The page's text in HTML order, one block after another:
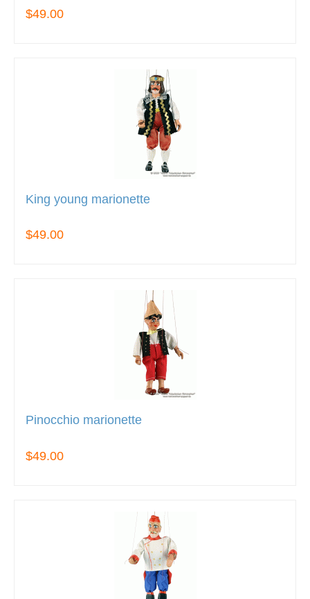
$49.00
King young marionette
$49.00
Pinocchio marionette
$49.00